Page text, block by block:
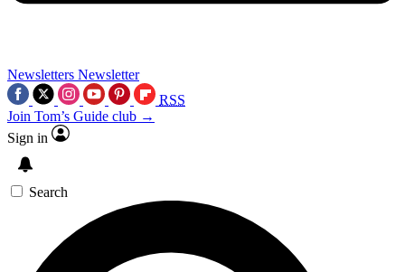
Newsletters Newsletter
RSS
Join Tom’s Guide club →
Sign in
Search